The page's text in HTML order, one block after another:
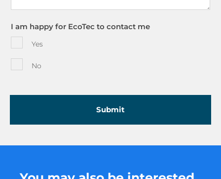
I am happy for EcoTec to contact me
Yes
No